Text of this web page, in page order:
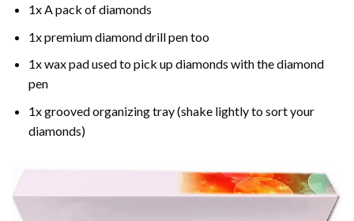
1x A pack of diamonds
1x premium diamond drill pen too
1x wax pad used to pick up diamonds with the diamond
pen
1x grooved organizing tray (shake lightly to sort your
diamonds)